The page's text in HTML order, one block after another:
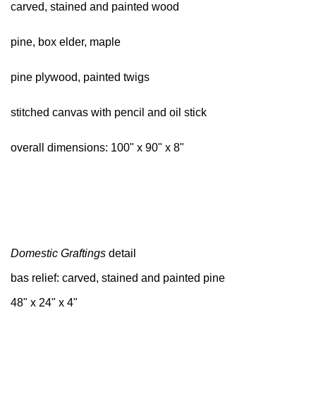
carved, stained and painted wood
pine, box elder, maple
pine plywood, painted twigs
stitched canvas with pencil and oil stick
overall dimensions: 100" x 90" x 8"
Domestic Graftings detail
bas relief: carved, stained and painted pine
48" x 24" x 4"